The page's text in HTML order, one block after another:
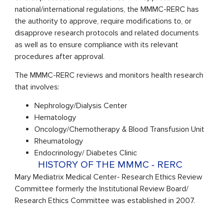
national/international regulations, the MMMC-RERC has
the authority to approve, require modifications to, or
disapprove research protocols and related documents
as well as to ensure compliance with its relevant
procedures after approval.
The MMMC-RERC reviews and monitors health research
that involves:
Nephrology/Dialysis Center
Hematology
Oncology/Chemotherapy & Blood Transfusion Unit
Rheumatology
Endocrinology/ Diabetes Clinic
HISTORY OF THE MMMC - RERC
Mary Mediatrix Medical Center- Research Ethics Review
Committee formerly the Institutional Review Board/
Research Ethics Committee was established in 2007.